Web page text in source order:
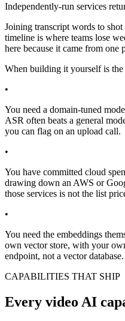
Independently-run services
Joining transcript words to
timeline is where teams lose
here because it came from one
When building it yourself is
•
You need a domain-tuned
ASR often beats a general
you can flag on an upload call.
•
You have committed cloud
drawing down an AWS or
those services is not the list
•
You need the embeddings
own vector store, with your
endpoint, not a vector database.
CAPABILITIES THAT SHIP
Every video AI